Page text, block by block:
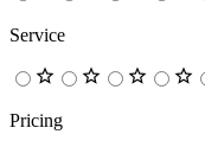
Service
Pricing